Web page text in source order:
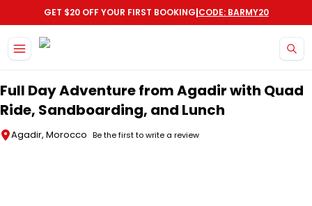
GET $20 OFF YOUR FIRST BOOKING|CODE: BARMY20
Full Day Adventure from Agadir with Quad
Ride, Sandboarding, and Lunch
Agadir, Morocco Be the first to write a review